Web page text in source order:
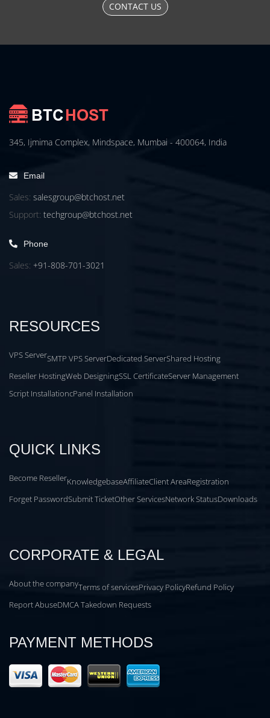
CONTACT US
345, Ijmima Complex, Mindspace, Mumbai - 400064, India
Email
Sales: salesgroup@btchost.net
Support: techgroup@btchost.net
Phone
Sales: +91-808-701-3021
RESOURCES
VPS ServerSMTP VPS ServerDedicated ServerShared Hosting
Reseller HostingWeb DesigningSSL CertificateServer Management
Script InstallationcPanel Installation
QUICK LINKS
Become ResellerKnowledgebaseAffiliateClient AreaRegistration
Forget PasswordSubmit TicketOther ServicesNetwork StatusDownloads
CORPORATE & LEGAL
About the companyTerms of servicesPrivacy PolicyRefund Policy
Report AbuseDMCA Takedown Requests
PAYMENT METHODS